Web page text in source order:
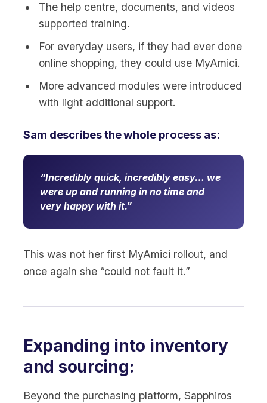
The help centre, documents, and videos
supported training.
For everyday users, if they had ever done
online shopping, they could use MyAmici.
More advanced modules were introduced
with light additional support.
Sam describes the whole process as:
Incredibly quick, incredibly easy… we
were up and running in no time and
very happy with it.
This was not her first MyAmici rollout, and
once again she “could not fault it.”
Expanding into inventory
and sourcing:
Beyond the purchasing platform, Sapphiros